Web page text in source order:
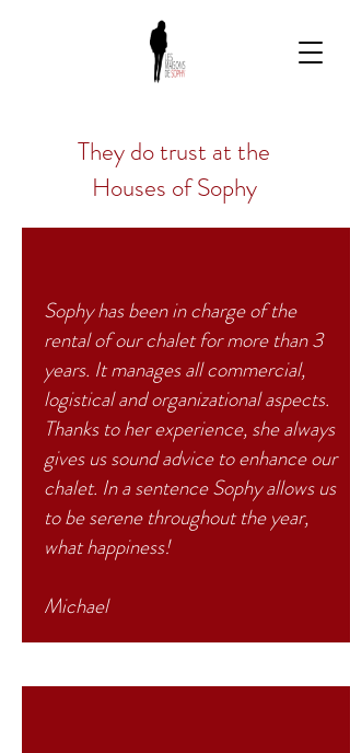
They dotrust at the
Houses of Sophy
Sophy has been in charge of the
rental of our chalet for more than 3
years. It manages all commercial,
logistical and organizational aspects.
Thanks to her experience, she always
gives us sound advice to enhance our
chalet. In a sentence Sophy allows us
to be serene throughout the year,
what happiness!
Michael